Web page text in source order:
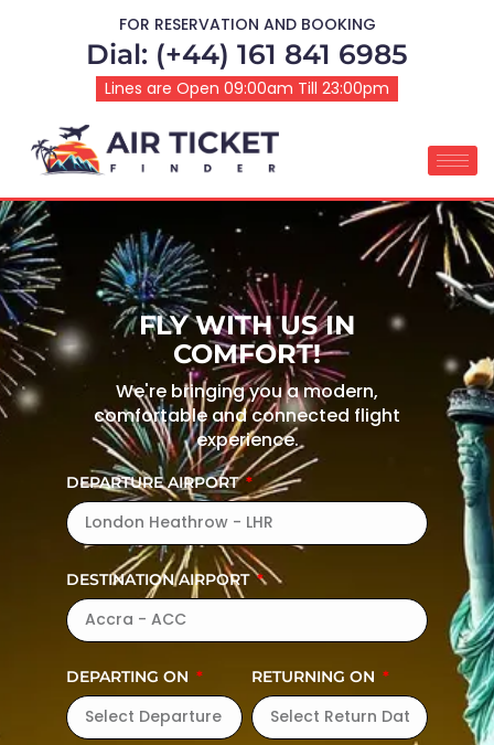
FOR RESERVATION AND BOOKING
Dial: (+44) 161 841 6985
Lines are Open 09:00am Till 23:00pm
FLY WITH US IN
COMFORT!
We're bringing you a modern,
comfortable and connected flight
experience.
DEPARTURE AIRPORT
DESTINATION AIRPORT
DEPARTING ON RETURNING ON